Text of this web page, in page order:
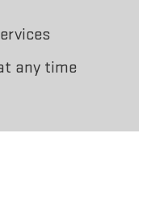
any time